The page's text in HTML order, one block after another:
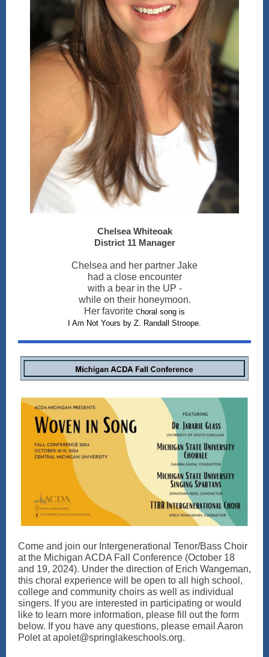
Chelsea Whiteoak
District 11 Manager
Chelsea and her partner Jake
had a close encounter
with a bear in the UP -
while on their honeymoon.
Her favorite choral song is
I Am Not Yours by Z. Randall Stroope.
Come and join our Intergenerational Tenor/Bass Choir
at the Michigan ACDA Fall Conference (October 18
and 19, 2024). Under the direction of Erich Wangeman,
this choral experience will be open to all high school,
college and community choirs as well as individual
singers. If you are interested in participating or would
like to learn more information, please fill out the form
below. If you have any questions, please email Aaron
Polet at apolet@springlakeschools.org.